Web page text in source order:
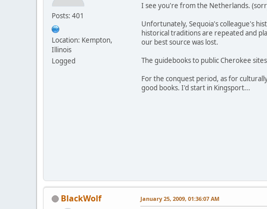
Posts: 401
Location: Kempton,
Illinois
Logged
I see you're from the Netherlands.
Unfortunately, Sequoia's colleague's
historical traditions are repeated and
our best source was lost.
The guidebooks to public Cherokee
For the conquest period, as for
good books. I'd start in Kingsport...
BlackWolf January 25, 2009, 01:36:07 AM